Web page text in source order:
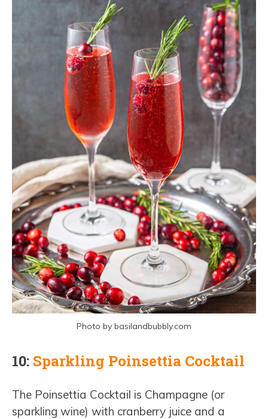
Photo by basilandbubbly.com
10: Sparkling Poinsettia Cocktail
The Poinsettia Cocktail is Champagne (or
sparkling wine) with cranberry juice and a